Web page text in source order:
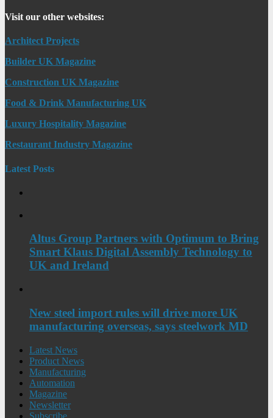
Visit our other websites:
Architect Projects
Builder UK Magazine
Construction UK Magazine
Food & Drink Manufacturing UK
Luxury Hospitality Magazine
Restaurant Industry Magazine
Latest Posts
Altus Group Partners with Optimum to Bring
Smart Klaus Digital Assembly Technology to
UK and Ireland
New steel import rules will drive more UK
manufacturing overseas, says steelwork MD
Latest News
Product News
Manufacturing
Automation
Magazine
Newsletter
Subscribe